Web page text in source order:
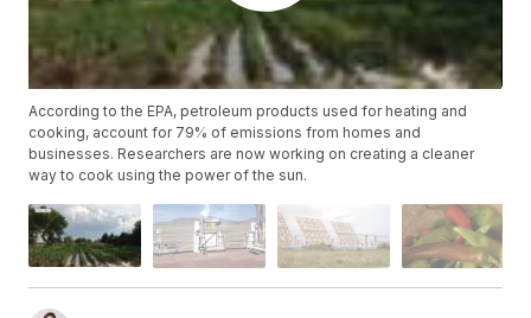
According to the EPA, petroleum products used for heating and
cooking, account for 79% of emissions from homes and
businesses. Researchers are now working on creating a cleaner
way to cook using the power of the sun.